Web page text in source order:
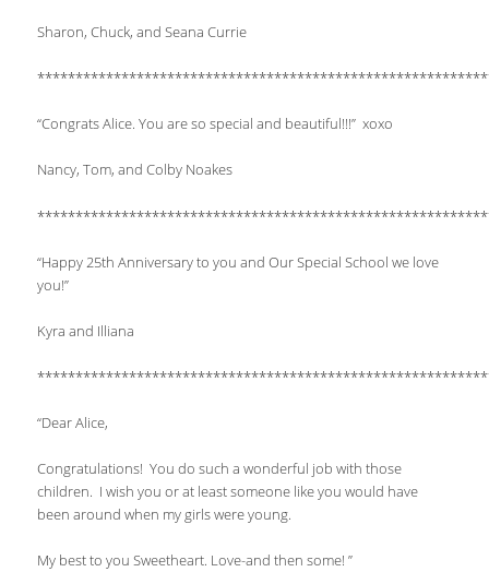
Sharon, Chuck, and Seana Currie
“Congrats Alice. You are so special and beautiful!!!” xoxo
Nancy, Tom, and Colby Noakes
“Happy 25th Anniversary to you and Our Special School we love
you!”
Kyra and Illiana
“Dear Alice,
Congratulations! You do such a wonderful job with those
children. I wish you or at least someone like you would have
been around when my girls were young.
My best to you Sweetheart. Love-and then some! ”